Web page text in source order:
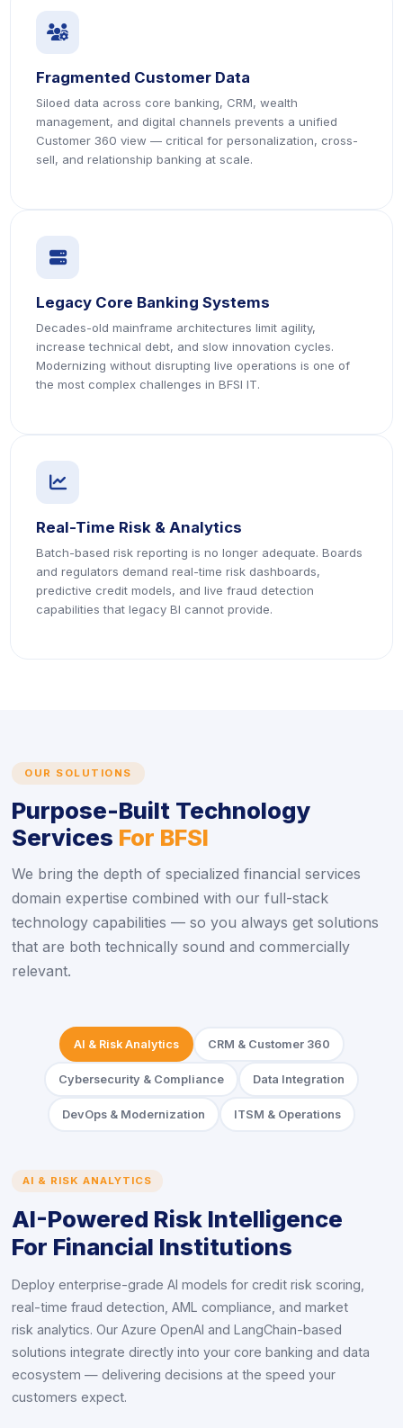
icon
icon
Fragmented Customer Data
Siloed data across core banking, CRM, wealth
management, and digital channels prevents a unified
Customer 360 view — critical for personalization, cross-
sell, and relationship banking at scale.
icon
icon
Legacy Core Banking Systems
Decades-old mainframe architectures limit agility,
increase technical debt, and slow innovation cycles.
Modernizing without disrupting live operations is one of
the most complex challenges in BFSI IT.
icon
icon
Real-Time Risk & Analytics
Batch-based risk reporting is no longer adequate. Boards
and regulators demand real-time risk dashboards,
predictive credit models, and live fraud detection
capabilities that legacy BI cannot provide.
OUR SOLUTIONS
Purpose-Built Technology
Services For BFSI
We bring the depth of specialized financial services
domain expertise combined with our full-stack
technology capabilities — so you always get solutions
that are both technically sound and commercially
relevant.
AI & Risk Analytics CRM & Customer 360
Cybersecurity & Compliance Data Integration
DevOps & Modernization ITSM & Operations
AI & RISK ANALYTICS
AI-Powered Risk Intelligence
For Financial Institutions
Deploy enterprise-grade AI models for credit risk scoring,
real-time fraud detection, AML compliance, and market
risk analytics. Our Azure OpenAI and LangChain-based
solutions integrate directly into your core banking and data
ecosystem — delivering decisions at the speed your
customers expect.